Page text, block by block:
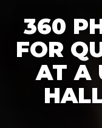
360
FOR
AT A